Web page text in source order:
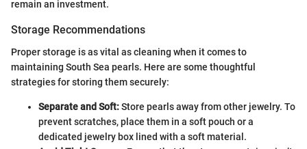
remain an investment.
Storage Recommendations
Proper storage is as vital as cleaning when it comes to
maintaining South Sea pearls. Here are some thoughtful
strategies for storing them securely:
Separate and Soft:Store pearls away from other jewelry. To
prevent scratches, place them in a soft pouch or a
dedicated jewelry box lined with a soft material.